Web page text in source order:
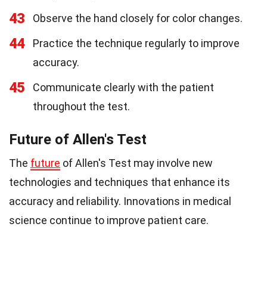
43 Observe the hand closely for color changes.
44
Practice the technique regularly to improve
accuracy.
45
Communicate clearly with the patient
throughout the test.
Future of Allen's Test
The future of Allen's Test may involve new
technologies and techniques that enhance its
accuracy and reliability. Innovations in medical
science continue to improve patient care.